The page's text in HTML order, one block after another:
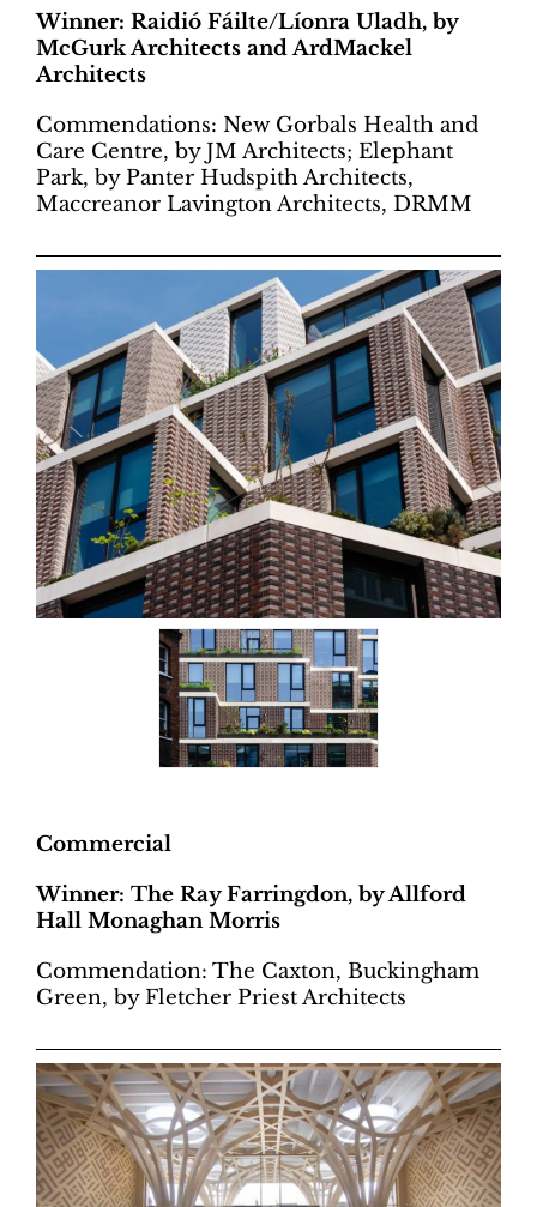
Winner: Raidió Fáilte/Líonra Uladh, by
McGurk Architects and ArdMackel
Architects
Commendations: New Gorbals Health and
Care Centre, by JM Architects; Elephant
Park, by Panter Hudspith Architects,
Maccreanor Lavington Architects, DRMM
Commercial
Winner: The Ray Farringdon, by Allford
Hall Monaghan Morris
Commendation: The Caxton, Buckingham
Green, by Fletcher Priest Architects